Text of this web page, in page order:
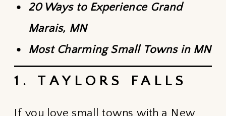
20 Ways to Experience Grand
Marais, MN
Most Charming Small Towns in MN
1. TAYLORS FALLS
If you love small towns with a New